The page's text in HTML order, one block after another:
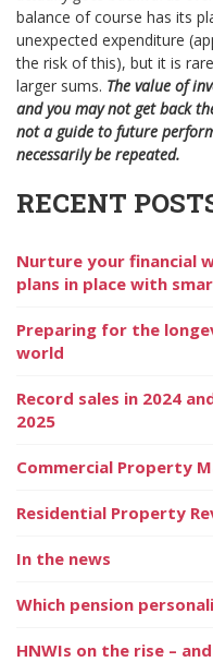
balance of course has its
unexpected expenditure
the risk of this), but it is
larger sums. The value of
and you may not get back
not a guide to future
necessarily be repeated.
RECENT
Nurture your financial
plans in place with
Preparing for the
world
Record sales in 2024
2025
Commercial Property
Residential Property
In the news
Which pension
HNWIs on the rise –